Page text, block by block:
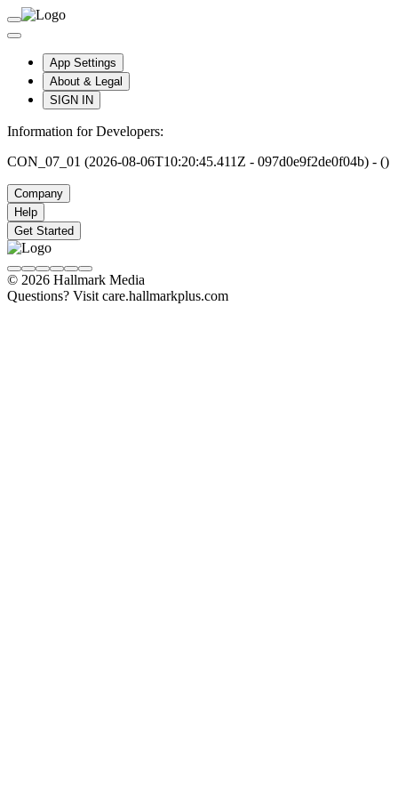
App Settings
About & Legal
SIGN IN
Information for Developers:
CON_07_01 (2026-08-06T10:20:45.411Z - 097d0e9f2de0f04b) - ()
Company
Help
Get Started
© 2026 Hallmark Media
Questions? Visit care.hallmarkplus.com